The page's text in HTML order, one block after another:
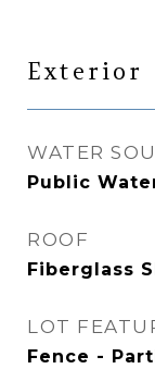
Exterior
WATER
Public
ROOF
Fiberglass
LOT
Fence -